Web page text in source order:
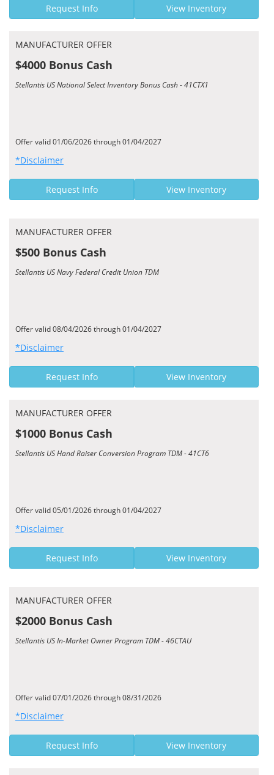
Request Info View Inventory
MANUFACTURER OFFER
$4000 Bonus Cash
Stellantis US National Select Inventory Bonus Cash - 41CTX1
Offer valid 01/06/2026 through 01/04/2027
*Disclaimer
Request Info View Inventory
MANUFACTURER OFFER
$500 Bonus Cash
Stellantis US Navy Federal Credit Union TDM
Offer valid 08/04/2026 through 01/04/2027
*Disclaimer
Request Info View Inventory
MANUFACTURER OFFER
$1000 Bonus Cash
Stellantis US Hand Raiser Conversion Program TDM - 41CT6
Offer valid 05/01/2026 through 01/04/2027
*Disclaimer
Request Info View Inventory
MANUFACTURER OFFER
$2000 Bonus Cash
Stellantis US In-Market Owner Program TDM - 46CTAU
Offer valid 07/01/2026 through 08/31/2026
*Disclaimer
Request Info View Inventory